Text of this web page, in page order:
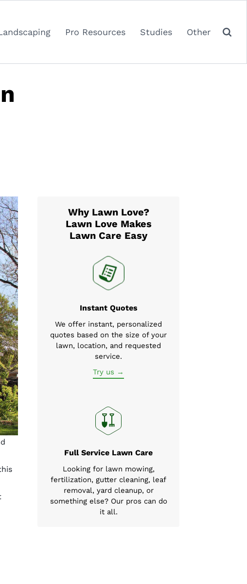
Pro Resources Studies Other
Why Lawn Love?
Lawn Love Makes
Lawn Care Easy
Instant Quotes
We offer instant, personalized
quotes based on the size of your
lawn, location, and requested
service.
Try us →
Full Service Lawn Care
Looking for lawn mowing,
fertilization, gutter cleaning, leaf
removal, yard cleanup, or
something else? Our pros can do
it all.